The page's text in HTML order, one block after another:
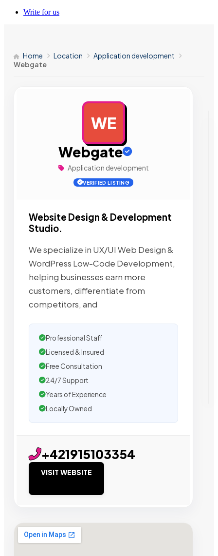
Write for us
Home Location
Application development
Webgate
WE
Webgate
Application development
VERIFIED LISTING
Website Design & Development
Studio.
We specialize in UX/UI Web Design &
WordPress Low-Code Development,
helping businesses earn more
customers, differentiate from
competitors, and
Professional Staff
Licensed & Insured
Free Consultation
24/7 Support
Years of Experience
Locally Owned
+421915103354
VISIT WEBSITE